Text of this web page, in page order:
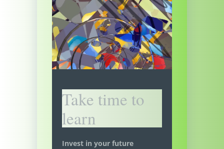
Take time to
learn
Invest in your future